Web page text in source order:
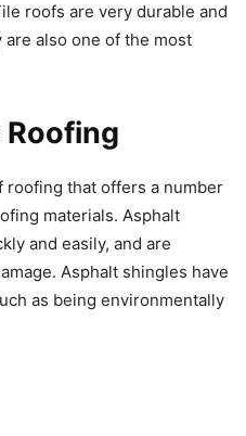
roofs are very durable and
also one of the most
roofing that offers a number
materials. Asphalt
and easily, and are
Asphalt shingles have
as being environmentally